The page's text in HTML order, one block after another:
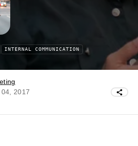
INTERNAL COMMUNICATION
2017